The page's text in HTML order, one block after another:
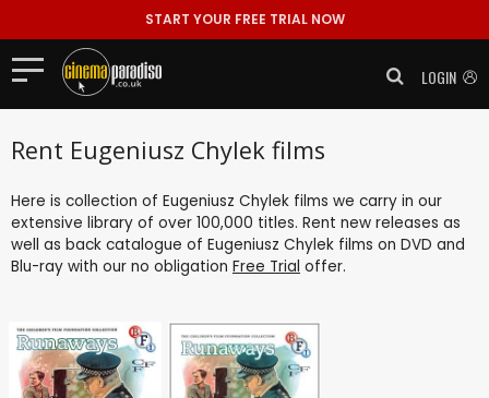
START YOUR FREE TRIAL NOW
LOGIN
Rent Eugeniusz Chylek films
Here is collection of Eugeniusz Chylek films we carry in our
extensive library of over 100,000 titles. Rent new releases as
well as back catalogue of Eugeniusz Chylek films on DVD and
Blu-ray with our no obligation Free Trial offer.